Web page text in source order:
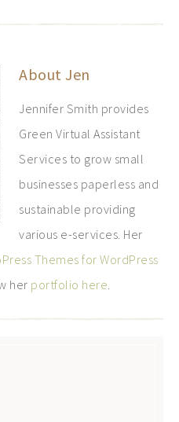
About Jen
Jennifer Smith provides
Green Virtual Assistant
Services to grow small
businesses paperless and
sustainable providing
various e-services. Her
Themes for WordPress
her portfolio here.